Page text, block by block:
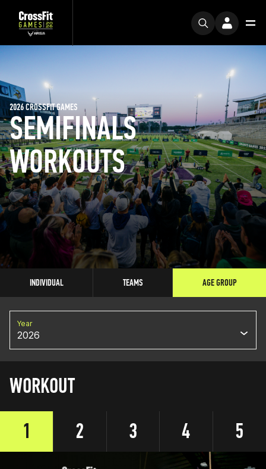
SEMIFINALS
WORKOUTS
2026 CROSSFIT GAMES
INDIVIDUAL TEAMS AGE GROUP
Year
2026
WORKOUT
1
2 3 4 5